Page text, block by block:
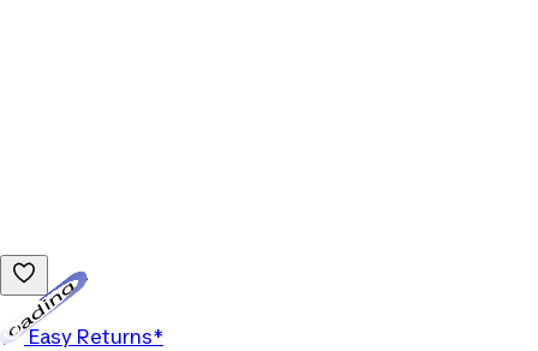
Easy Returns*